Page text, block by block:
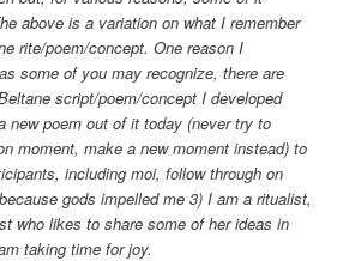
above is a variation on what I remember
rite/poem/concept. One reason I
some of you may recognize, there are
script/poem/concept I developed
new poem out of it today (never try to
moment, make a new moment instead) to
including moi, follow through on
gods impelled me 3) I am a ritualist,
who likes to share some of her ideas in
taking time for joy.